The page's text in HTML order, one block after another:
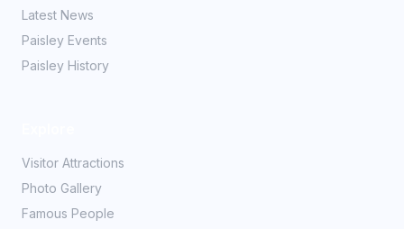
Latest News
Paisley Events
Paisley History
Visitor Attractions
Photo Gallery
Famous People